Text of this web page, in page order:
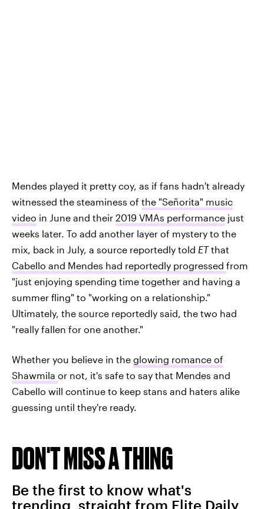
Mendes played it pretty coy, as if fans hadn't already
witnessed the steaminess of the "Señorita" music
video in June and their 2019 VMAs performance just
weeks later. To add another layer of mystery to the
mix, back in July, a source reportedly told ETthat
Cabello and Mendes had reportedly progressed from
"just enjoying spending time together and having a
summer fling" to "working on a relationship."
Ultimately, the source reportedly said, the two had
"really fallen for one another."
Whether you believe in the glowing romance of
Shawmila or not, it's safe to say that Mendes and
Cabello will continue to keep stans and haters alike
guessing until they're ready.
DON'T MISS A THING
Be the first to know what's
trending, straight from Elite Daily